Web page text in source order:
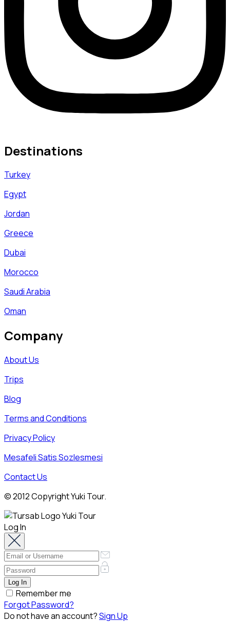
Destinations
Turkey
Egypt
Jordan
Greece
Dubai
Morocco
Saudi Arabia
Oman
Company
About Us
Trips
Blog
Terms and Conditions
Privacy Policy
Mesafeli Satis Sozlesmesi
Contact Us
© 2012 Copyright Yuki Tour.
Log In
Remember me
Forgot Password?
Do not have an account?Sign Up